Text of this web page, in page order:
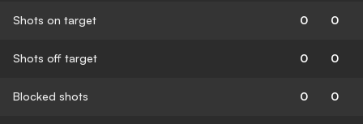
Shots on target 0 0
Shots off target 0 0
Blocked shots 0 0